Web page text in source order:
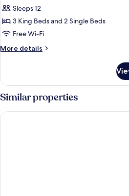
Sleeps 12
3 King Beds and 2 Single Beds
Free Wi-Fi
More details
More
Villa,
Bedrooms,
Pool
Similar properties
Banyan Tree Samui